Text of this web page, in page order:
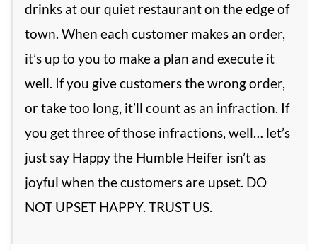
drinks at our quiet restaurant on the edge of
town. When each customer makes an order,
it’s up to you to make a plan and execute it
well. If you give customers the wrong order,
or take too long, it’ll count as an infraction. If
you get three of those infractions, well… let’s
just say Happy the Humble Heifer isn’t as
joyful when the customers are upset. DO
NOT UPSET HAPPY. TRUST US.